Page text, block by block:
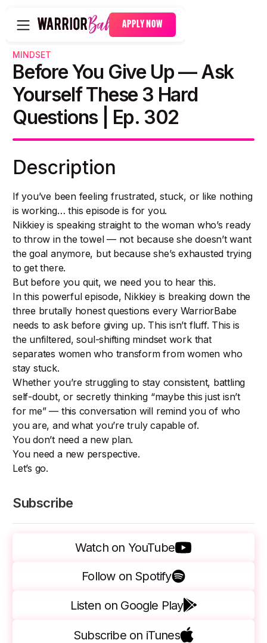
APPLY NOW
MINDSET
Before You Give Up — Ask
Yourself These 3 Hard
Questions | Ep. 302
Description
If you’ve been feeling frustrated, stuck, or like nothing
is working… this episode is for you.
Nikkiey is speaking straight to the woman who’s ready
to throw in the towel — not because she doesn’t want
the goal anymore, but because she’s exhausted trying
to get there.
But before you quit, we need you to hear this.
In this powerful episode, Nikkiey is breaking down the
three brutally honest questions every WarriorBabe
needs to ask before giving up. This isn’t fluff. This is
the unfiltered, soul-shifting mindset work that
separates women who transform from women who
stay stuck.
Whether you’re struggling to stay consistent, battling
self-doubt, or secretly thinking “maybe this just isn’t
for me” — this conversation will remind you of who
you are, and what you’re truly capable of.
You don’t need a new plan.
You need a new perspective.
Let’s go.
Subscribe
Watch on YouTube
Follow on Spotify
Listen on Google Play
Subscribe on iTunes